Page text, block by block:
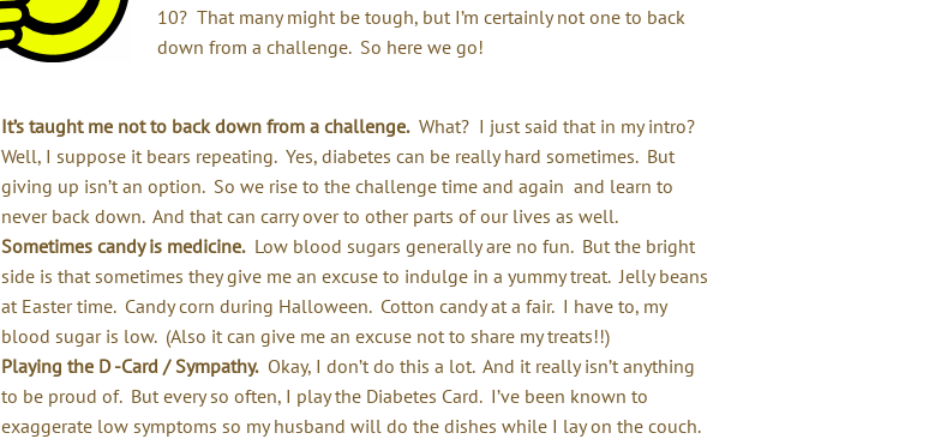
10? That many might be tough, but I’m certainly not one to back
down from a challenge. So here we go!
It’s taught me not to back down from a challenge.What? I just said that in my intro?
Well, I suppose it bears repeating. Yes, diabetes can be really hard sometimes. But
giving up isn’t an option. So we rise to the challenge time and again and learn to
never back down. And that can carry over to other parts of our lives as well.
Sometimes candy is medicine.Low blood sugars generally are no fun. But the bright
side is that sometimes they give me an excuse to indulge in a yummy treat. Jelly beans
at Easter time. Candy corn during Halloween. Cotton candy at a fair. I have to, my
blood sugar is low. (Also it can give me an excuse not to share my treats!!)
Playing the D -Card / Sympathy.Okay, I don’t do this a lot. And it really isn’t anything
to be proud of. But every so often, I play the Diabetes Card. I’ve been known to
exaggerate low symptoms so my husband will do the dishes while I lay on the couch.